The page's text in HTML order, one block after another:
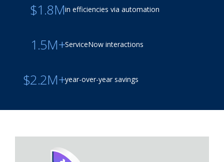
$1.8Min efficiencies via automation
1.5M+ServiceNow interactions
$2.2M+year-over-year savings